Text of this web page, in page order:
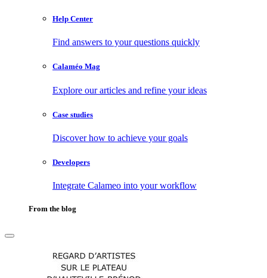
Help Center
Find answers to your questions quickly
Calaméo Mag
Explore our articles and refine your ideas
Case studies
Discover how to achieve your goals
Developers
Integrate Calameo into your workflow
From the blog